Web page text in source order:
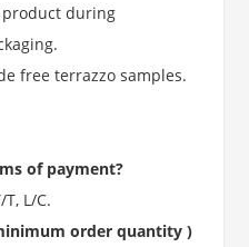
during
free terrazzo samples.
of payment?
L/C.
order quantity )